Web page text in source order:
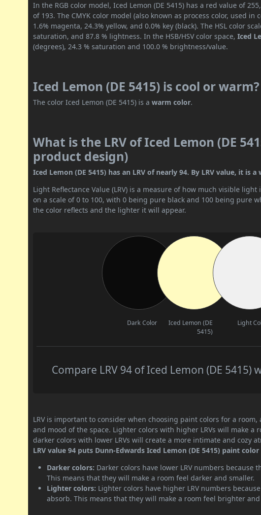
In the RGB color model, Iced Lemon (DE 5415) has a red value of
of 193. The CMYK color model (also known as process color, used
1.6% magenta, 24.3% yellow, and 0.0% key (black). The HSL color
saturation, and 87.8 % lightness. In the HSB/HSV color space,Iced
(degrees), 24.3 % saturation and 100.0 % brightness/value.
Iced Lemon (DE 5415) is cool or warm?
The color Iced Lemon (DE 5415) is awarm color.
What is the LRV of Iced Lemon (DE
product design)
Iced Lemon (DE 5415) has an LRV of nearly 94. By LRV value, it is
Light Reflectance Value (LRV) is a measure of how much visible
on a scale of 0 to 100, with 0 being pure black and 100 being pure
the color reflects and the lighter it will appear.
Dark Color
Iced Lemon (DE
5415)
Light
Compare LRV 94 of Iced Lemon (DE
LRV is important to consider when choosing paint colors for a
and mood of the space. Lighter colors with higher LRVs will make a
darker colors with lower LRVs will create a more intimate and cozy
LRV value 94 puts Dunn-Edwards Iced Lemon (DE 5415) paint
Darker colors: Darker colors have lower LRV numbers
This means that they will make a room feel darker and smaller.
Lighter colors: Lighter colors have higher LRV numbers
absorb. This means that they will make a room feel brighter